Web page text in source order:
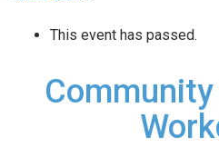
This event has passed.